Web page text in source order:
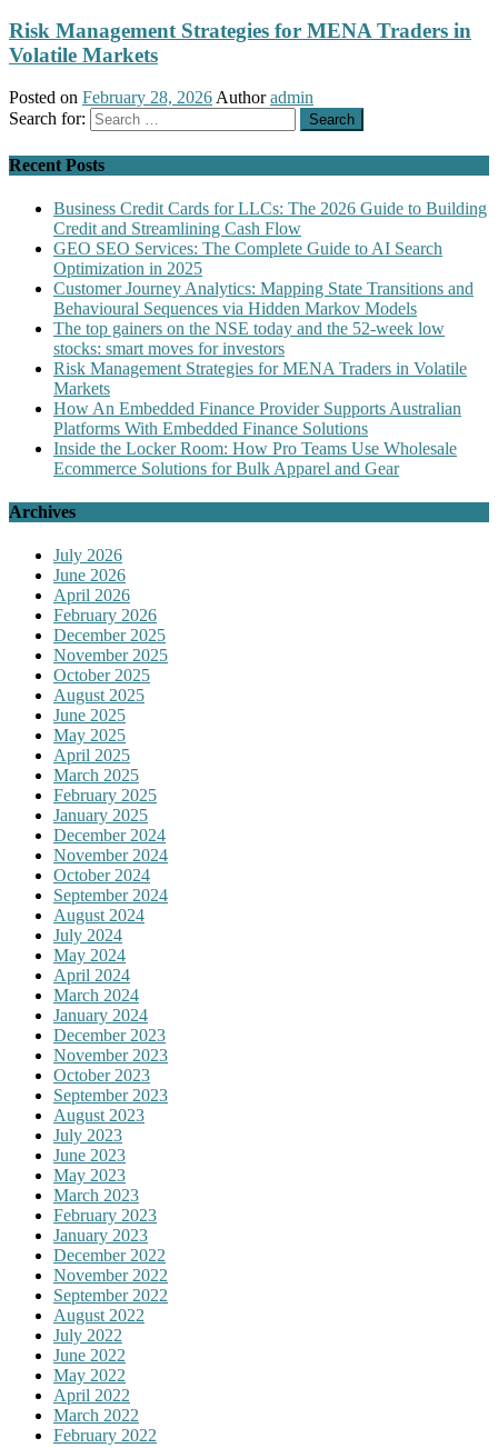
Risk Management Strategies for MENA Traders in
Volatile Markets
Posted on February 28, 2026 Author admin
Search for:
Recent Posts
Business Credit Cards for LLCs: The 2026 Guide to Building
Credit and Streamlining Cash Flow
GEO SEO Services: The Complete Guide to AI Search
Optimization in 2025
Customer Journey Analytics: Mapping State Transitions and
Behavioural Sequences via Hidden Markov Models
The top gainers on the NSE today and the 52-week low
stocks: smart moves for investors
Risk Management Strategies for MENA Traders in Volatile
Markets
How An Embedded Finance Provider Supports Australian
Platforms With Embedded Finance Solutions
Inside the Locker Room: How Pro Teams Use Wholesale
Ecommerce Solutions for Bulk Apparel and Gear
Archives
July 2026
June 2026
April 2026
February 2026
December 2025
November 2025
October 2025
August 2025
June 2025
May 2025
April 2025
March 2025
February 2025
January 2025
December 2024
November 2024
October 2024
September 2024
August 2024
July 2024
May 2024
April 2024
March 2024
January 2024
December 2023
November 2023
October 2023
September 2023
August 2023
July 2023
June 2023
May 2023
March 2023
February 2023
January 2023
December 2022
November 2022
September 2022
August 2022
July 2022
June 2022
May 2022
April 2022
March 2022
February 2022